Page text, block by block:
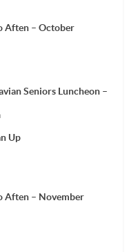
Aften – October
Seniors Luncheon –
Up
Aften – November